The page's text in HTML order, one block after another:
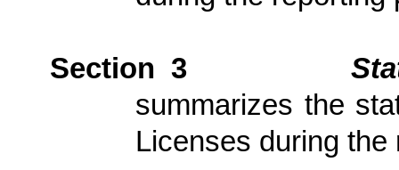
Section 3
summarizes the
Licenses during the